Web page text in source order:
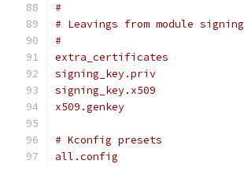
#
# Leavings from module signing
#
extra_certificates
signing_key.priv
signing_key.x509
x509.genkey
# Kconfig presets
all.config